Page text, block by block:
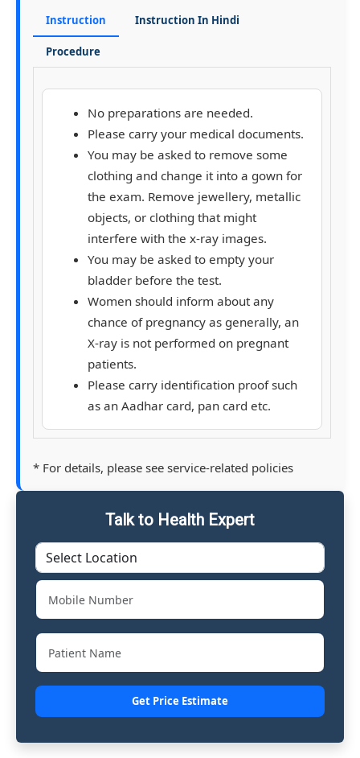
Instruction Instruction In Hindi
Procedure
No preparations are needed.
Please carry your medical documents.
You may be asked to remove some
clothing and change it into a gown for
the exam. Remove jewellery, metallic
objects, or clothing that might
interfere with the x-ray images.
You may be asked to empty your
bladder before the test.
Women should inform about any
chance of pregnancy as generally, an
X-ray is not performed on pregnant
patients.
Please carry identification proof such
as an Aadhar card, pan card etc.
* For details, please see service-related policies
Talk to Health Expert
Get Price Estimate